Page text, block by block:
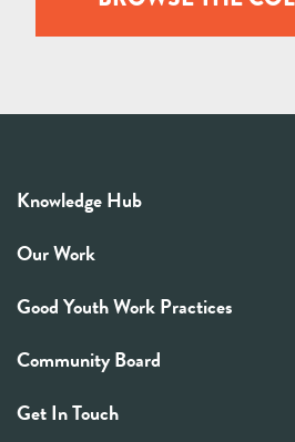
Knowledge Hub
Our Work
Good Youth Work Practices
Community Board
Get In Touch